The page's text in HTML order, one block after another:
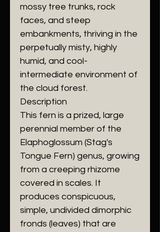
mossy tree trunks, rock
faces, and steep
embankments, thriving in the
perpetually misty, highly
humid, and cool-
intermediate environment of
the cloud forest.
​Description
​This fern is a prized, large
perennial member of the
Elaphoglossum (Stag's
Tongue Fern) genus, growing
from a creeping rhizome
covered in scales. It
produces conspicuous,
simple, undivided dimorphic
fronds (leaves) that are